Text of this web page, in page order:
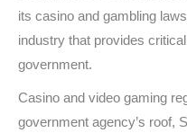
its casino and gambling
industry that provides
government.
Casino and video gaming
government agency’s roof,